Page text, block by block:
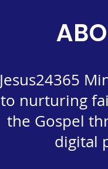
Jesus24365
to nurturing
the Gospel
digital